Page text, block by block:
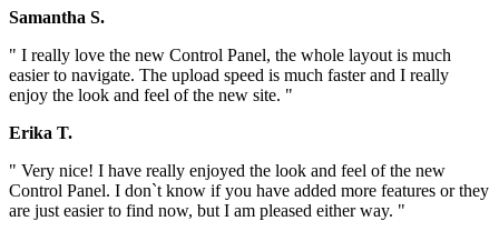
Samantha S.
" I really love the new Control Panel, the whole layout is much
easier to navigate. The upload speed is much faster and I really
enjoy the look and feel of the new site. "
Erika T.
" Very nice! I have really enjoyed the look and feel of the new
Control Panel. I don`t know if you have added more features or they
are just easier to find now, but I am pleased either way. "